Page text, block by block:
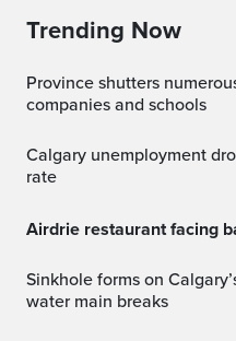
Trending Now
Province shutters numerous fraudulent trucking
companies and schools
Calgary unemployment drops, but higher than national
rate
Airdrie restaurant facing
Sinkhole forms on Calgary’s Bowness Road following
water main breaks